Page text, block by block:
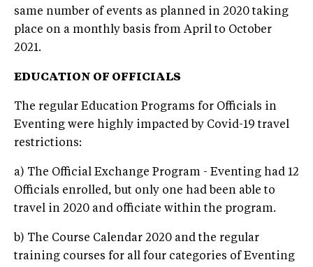
same number of events as planned in 2020 taking
place on a monthly basis from April to October
2021.
EDUCATION OF OFFICIALS
The regular Education Programs for Officials in
Eventing were highly impacted by Covid-19 travel
restrictions:
a) The Official Exchange Program - Eventing had 12
Officials enrolled, but only one had been able to
travel in 2020 and officiate within the program.
b) The Course Calendar 2020 and the regular
training courses for all four categories of Eventing